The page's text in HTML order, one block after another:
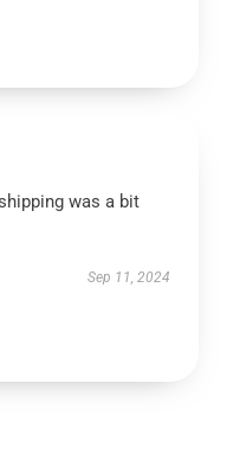
was a bit
Sep 11, 2024